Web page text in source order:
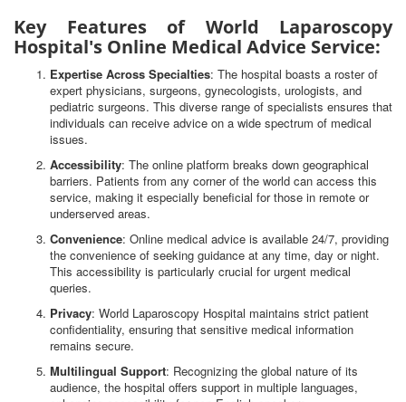
Key Features of World Laparoscopy
Hospital's Online Medical Advice Service:
Expertise Across Specialties: The hospital boasts a roster of
expert physicians, surgeons, gynecologists, urologists, and
pediatric surgeons. This diverse range of specialists ensures that
individuals can receive advice on a wide spectrum of medical
issues.
Accessibility: The online platform breaks down geographical
barriers. Patients from any corner of the world can access this
service, making it especially beneficial for those in remote or
underserved areas.
Convenience: Online medical advice is available 24/7, providing
the convenience of seeking guidance at any time, day or night.
This accessibility is particularly crucial for urgent medical
queries.
Privacy: World Laparoscopy Hospital maintains strict patient
confidentiality, ensuring that sensitive medical information
remains secure.
Multilingual Support: Recognizing the global nature of its
audience, the hospital offers support in multiple languages,